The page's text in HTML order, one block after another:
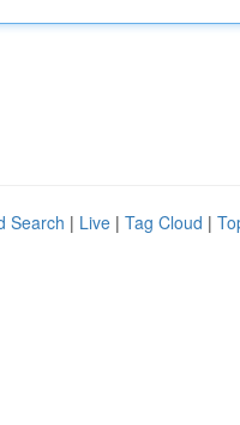
Search | Live | Tag Cloud |